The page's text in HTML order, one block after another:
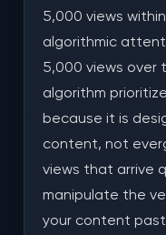
5,000 views
algorithmic
5,000 views over
algorithm
because it is
content, not
views that arrive
manipulate the
your content